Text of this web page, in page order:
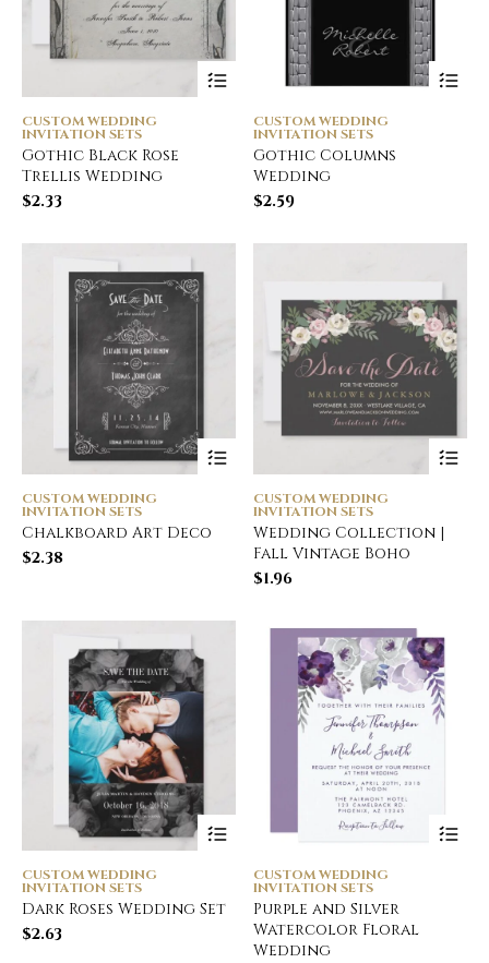
CUSTOM WEDDING
INVITATION SETS
Gothic Black Rose
Trellis Wedding
$2.33
CUSTOM WEDDING
INVITATION SETS
Gothic Columns
Wedding
$2.59
CUSTOM WEDDING
INVITATION SETS
Chalkboard Art Deco
$2.38
CUSTOM WEDDING
INVITATION SETS
Wedding Collection |
Fall Vintage Boho
$1.96
CUSTOM WEDDING
INVITATION SETS
Dark Roses Wedding Set
$2.63
CUSTOM WEDDING
INVITATION SETS
Purple and Silver
Watercolor Floral
Wedding